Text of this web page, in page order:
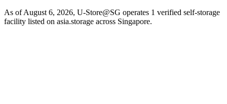
As of August 6, 2026, U-Store@SG operates 1 verified self-storage
facility listed on asia.storage across Singapore.